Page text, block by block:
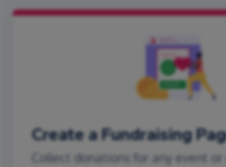
Create a Fundraising
Collect donations for any event or